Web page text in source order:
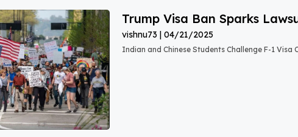
Trump Visa Ban Sparks
vishnu73 04/21/2025
Indian and Chinese Students Challenge F-1